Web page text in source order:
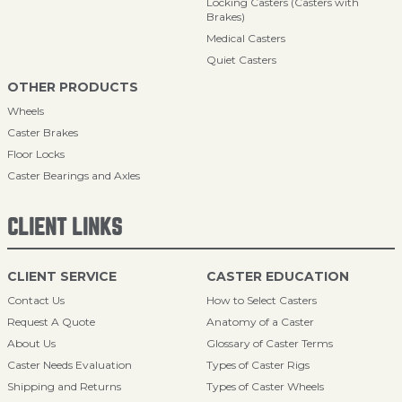
Brakes)
Medical Casters
Quiet Casters
OTHER PRODUCTS
Wheels
Caster Brakes
Floor Locks
Caster Bearings and Axles
CLIENT LINKS
CLIENT SERVICE
Contact Us
Request A Quote
About Us
Caster Needs Evaluation
Shipping and Returns
CASTER EDUCATION
How to Select Casters
Anatomy of a Caster
Glossary of Caster Terms
Types of Caster Rigs
Types of Caster Wheels